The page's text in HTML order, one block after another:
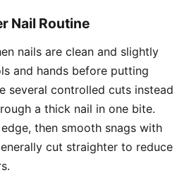
Nail Routine
nails are clean and slightly
and hands before putting
several controlled cuts instead
a thick nail in one bite.
then smooth snags with
cut straighter to reduce